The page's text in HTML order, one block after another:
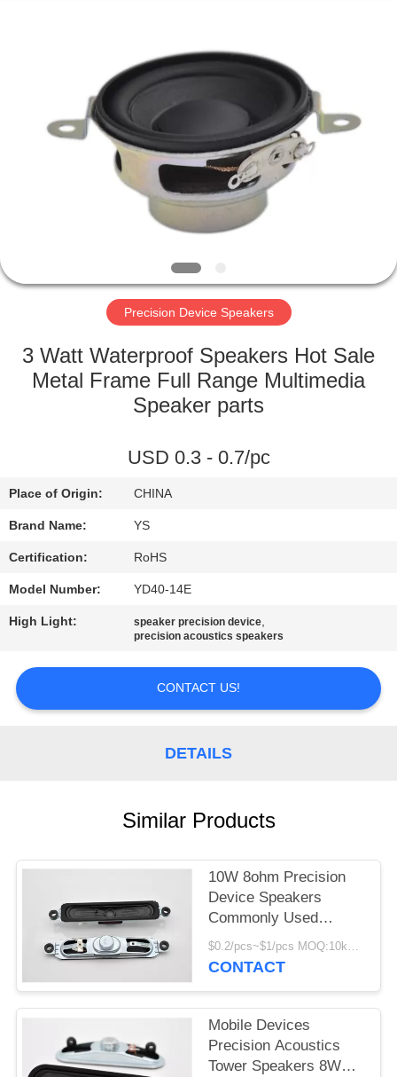
PRODUCTS
FACTORY
QUALITY
US
REQUEST
SITEMAP
PRIVACY
Precision Device Speakers
3 Watt Waterproof Speakers Hot Sale
Metal Frame Full Range Multimedia
Speaker parts
USD 0.3 - 0.7/pc
Place of Origin: CHINA
Brand Name: YS
Certification: RoHS
Model Number: YD40-14E
High Light: speaker precision device,
precision acoustics speakers
CONTACT US!
DETAILS
Similar Products
10W 8ohm Precision
Device Speakers
Commonly Used
Accessories 81±3 DB
Pressure Level
$0.2/pcs~$1/pcs MOQ:10kpcs
CONTACT
Mobile Devices
Precision Acoustics
Tower Speakers 8W